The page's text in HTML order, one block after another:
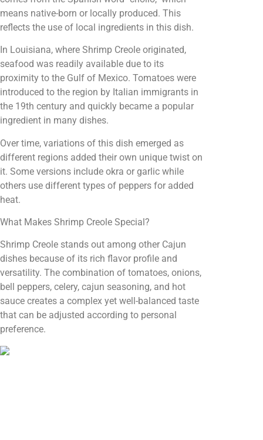
means native-born or locally produced. This
reflects the use of local ingredients in this dish.
In Louisiana, where Shrimp Creole originated,
seafood was readily available due to its
proximity to the Gulf of Mexico. Tomatoes were
introduced to the region by Italian immigrants in
the 19th century and quickly became a popular
ingredient in many dishes.
Over time, variations of this dish emerged as
different regions added their own unique twist on
it. Some versions include okra or garlic while
others use different types of peppers for added
heat.
What Makes Shrimp Creole Special?
Shrimp Creole stands out among other Cajun
dishes because of its rich flavor profile and
versatility. The combination of tomatoes, onions,
bell peppers, celery, cajun seasoning, and hot
sauce creates a complex yet well-balanced taste
that can be adjusted according to personal
preference.